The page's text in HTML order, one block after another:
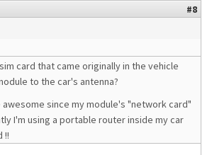
#8
card that came originally in the vehicle
to the car's antenna?
since my module's "network card"
I'm using a portable router inside my car
!!